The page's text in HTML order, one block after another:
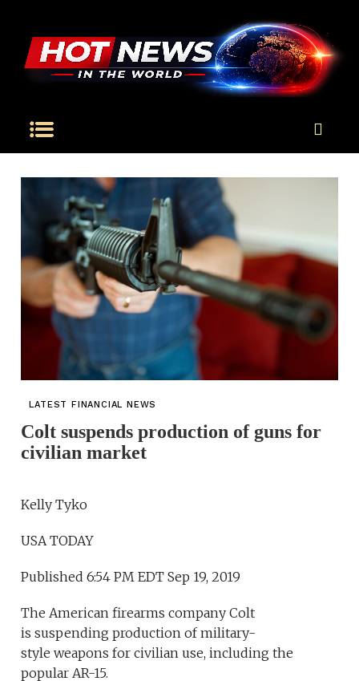
LATEST FINANCIAL NEWS
Colt suspends production of guns for
civilian market
Kelly Tyko
USA TODAY
Published 6:54 PM EDT Sep 19, 2019
The American firearms company Colt
is suspending production of military-
style weapons for civilian use, including the
popular AR-15.